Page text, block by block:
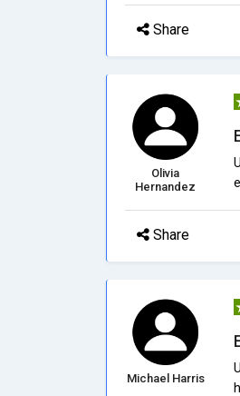
Share
Olivia
Hernandez
Share
Michael Harris